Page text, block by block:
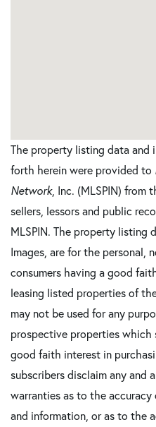
The property listing data and
forth herein were provided to
Network, Inc. (MLSPIN) from
sellers, lessors and public
MLSPIN. The property listing
Images, are for the personal,
consumers having a good
leasing listed properties of
may not be used for any
prospective properties which
good faith interest in
subscribers disclaim any and
warranties as to the
and information, or as to the